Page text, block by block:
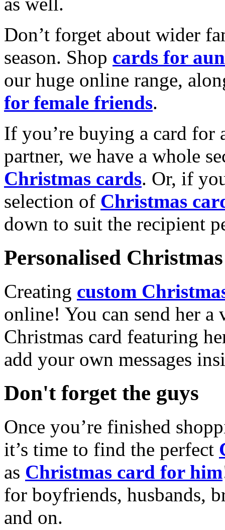
Don’t forget about wider
season. Shop cards for
our huge online range,
for female friends.
If you’re buying a card for
partner, we have a whole
Christmas cards. Or, if
selection of Christmas
down to suit the recipient
Personalised
Creating custom
online! You can send her a
Christmas card featuring
add your own messages
Don't forget the guys
Once you’re finished
it’s time to find the perfect
as Christmas card for him
for boyfriends, husbands,
and on.